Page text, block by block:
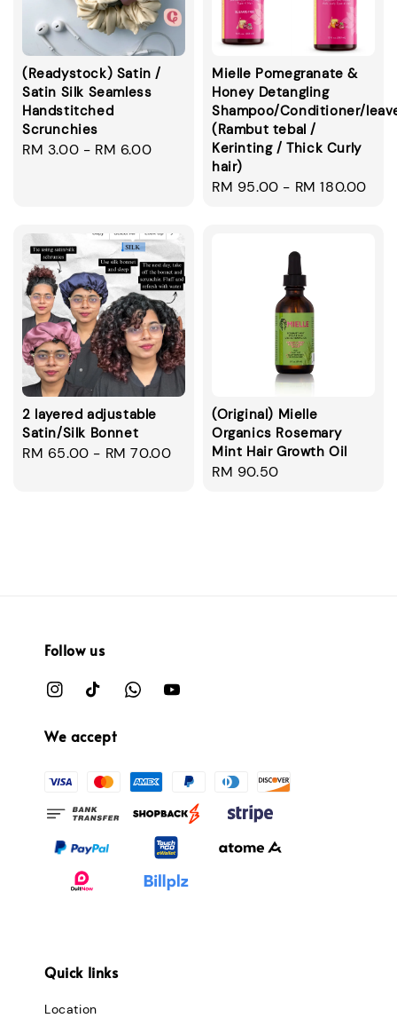
(Readystock) Satin /
Satin Silk Seamless
Handstitched
Scrunchies
Regular
RM 3.00 - RM 6.00
Mielle Pomegranate &
Honey Detangling
Shampoo/Conditioner/
(Rambut tebal /
Kerinting / Thick Curly
hair)
Regular
RM 95.00 - RM 180.00
2 layered adjustable
Satin/Silk Bonnet
Regular
RM 65.00 - RM 70.00
(Original) Mielle
Organics Rosemary
Mint Hair Growth Oil
Regular
RM 90.50
Follow us
We accept
Quick links
Location